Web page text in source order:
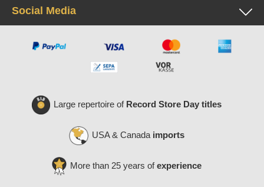
Social Media
Large repertoire of Record Store Day titles
USA & Canada imports
More than 25 years ofexperience